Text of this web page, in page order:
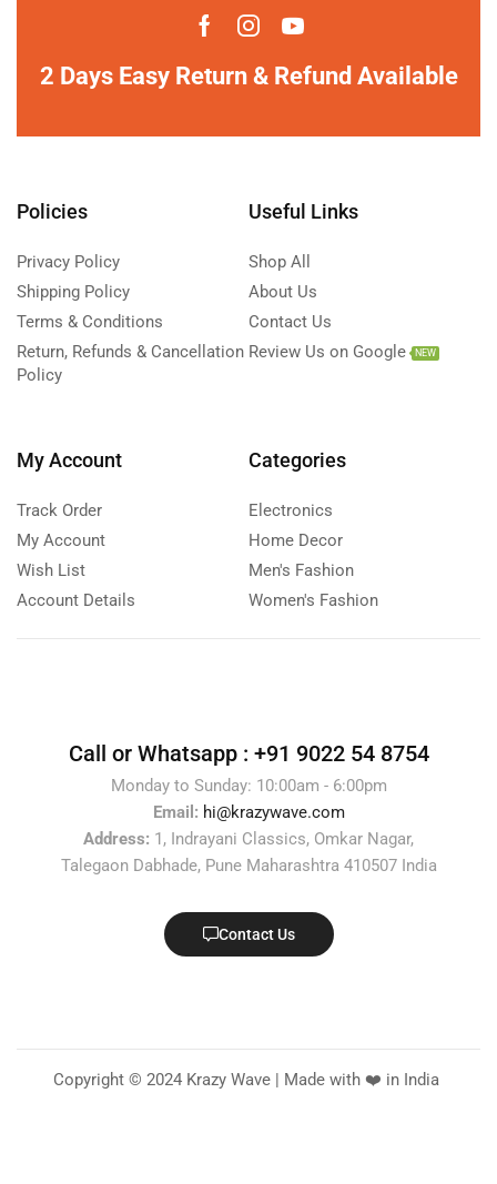
2 Days Easy Return & Refund Available
Policies
Privacy Policy
Shipping Policy
Terms & Conditions
Return, Refunds & Cancellation
Policy
Useful Links
Shop All
About Us
Contact Us
Review Us on Google
NEW
My Account
Track Order
My Account
Wish List
Account Details
Categories
Electronics
Home Decor
Men's Fashion
Women's Fashion
Call or Whatsapp : +91 9022 54 8754
Monday to Sunday: 10:00am - 6:00pm
Email: hi@krazywave.com
Address: 1, Indrayani Classics, Omkar Nagar,
Talegaon Dabhade, Pune Maharashtra 410507 India
Contact Us
Copyright © 2024 Krazy Wave | Made with ❤️ in India